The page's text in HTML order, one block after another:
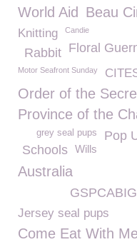
World Aid Beau
Knitting Candie
Floral
Rabbit
Motor Seafront Sunday
Order of the
Province of the
Pop
grey seal pups
Wills
Schools
Australia
Jersey seal pups
Come Eat With Me